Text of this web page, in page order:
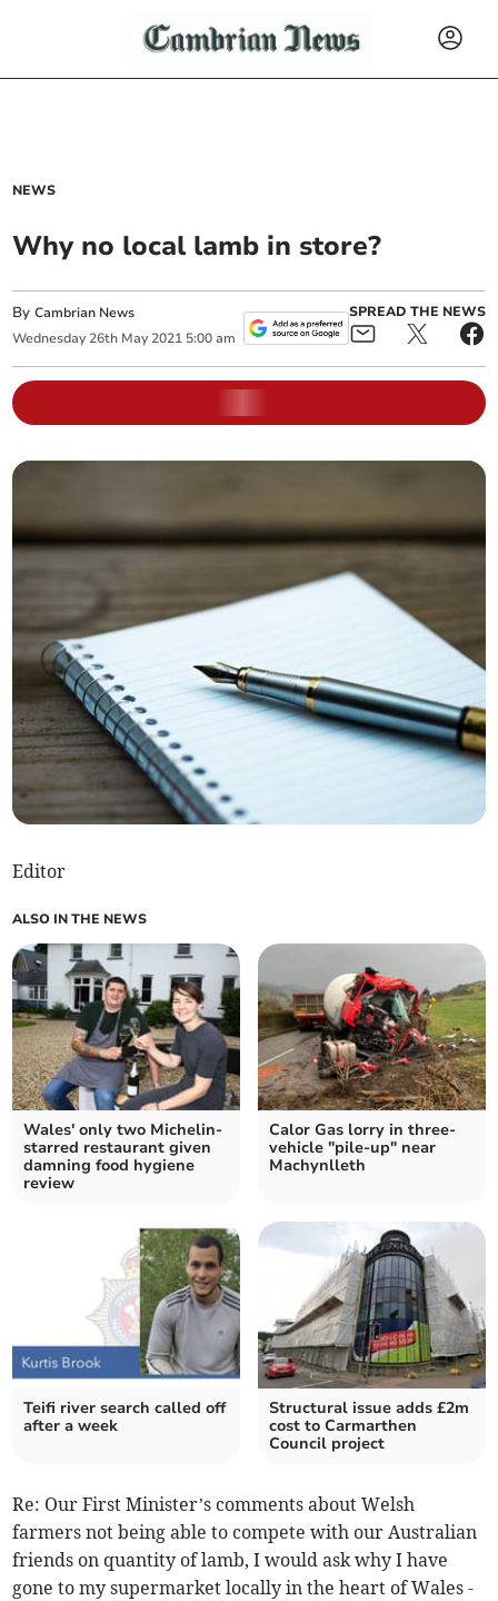
NEWS
Why no local lamb in store?
ByCambrian News
Wednesday 26th May 2021 5:00 am
SPREAD THE NEWS
Editor
ALSO IN THE NEWS
Wales' only two Michelin-
starred restaurant given
damning food hygiene
review
Calor Gas lorry in three-
vehicle "pile-up" near
Machynlleth
Teifi river search called off
after a week
Structural issue adds £2m
cost to Carmarthen
Council project
Re: Our First Minister’s comments about Welsh
farmers not being able to compete with our Australian
friends on quantity of lamb, I would ask why I have
gone to my supermarket locally in the heart of Wales -